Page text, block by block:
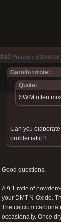
#10 Posted : 6/10/2008
Garulfo wrote:
Quote:
SWIM often
Can you
problematic ?
Good questions.
A 9:1 ratio of
your DMT N-Oxide.
The calcium
occasionally. Once